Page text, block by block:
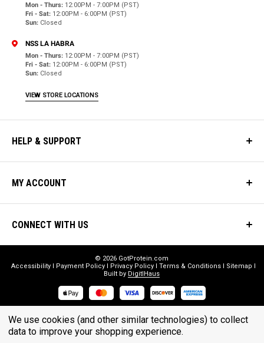
Mon - Thurs: 12:00PM - 7:00PM (PST)
Fri - Sat: 12:00PM - 6:00PM (PST)
Sun: Closed
NSS LA HABRA
Mon - Thurs: 12:00PM - 7:00PM (PST)
Fri - Sat: 12:00PM - 6:00PM (PST)
Sun: Closed
VIEW STORE LOCATIONS
HELP & SUPPORT
MY ACCOUNT
CONNECT WITH US
© 2026 GotProtein.com
Accessibility
Payment Policy Privacy Policy Terms & Conditions
Sitemap
Built by DigitlHaus
* THESE STATEMENTS HAVE NOT BEEN EVALUATED BY THE FOOD
AND DRUG ADMINISTRATION. THESE PRODUCTS ARE NOT
We use cookies (and other similar technologies) to collect
data to improve your shopping experience.